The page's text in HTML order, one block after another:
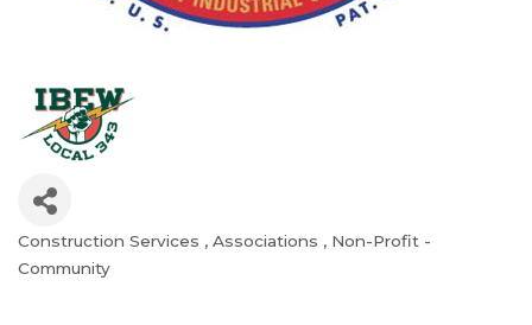
Categories
Construction Services Associations
Non-Profit -
Community